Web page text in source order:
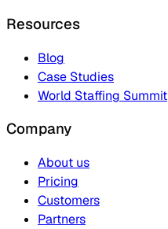
Resources
Blog
Case Studies
World Staffing Summit
Company
About us
Pricing
Customers
Partners